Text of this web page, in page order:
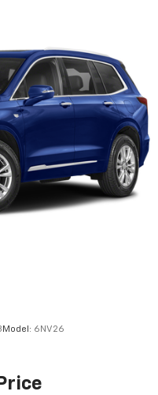
errors.
Model: 6NV26